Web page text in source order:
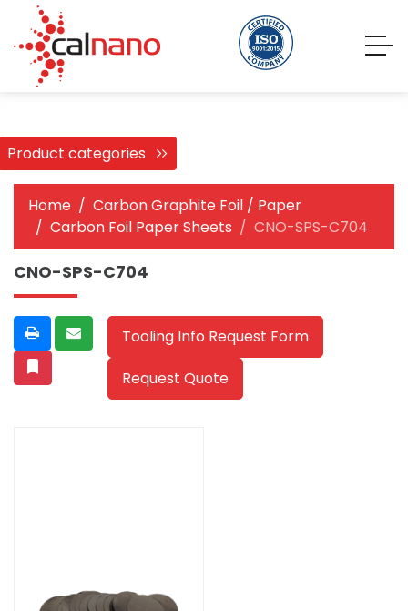
Product categories
Home
Carbon Graphite Foil / Paper
Carbon Foil Paper Sheets
CNO-SPS-C704
CNO-SPS-C704
Tooling Info Request Form
Request Quote